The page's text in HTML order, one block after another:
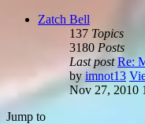
Zatch Bell
137 Topics
3180 Posts
Last post Re:
by imnot13
Nov 27, 2010
Jump to